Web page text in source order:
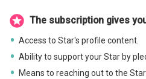
The subscription gives
Access to Star's profile content.
Ability to support your Star by
Means to reaching out to the